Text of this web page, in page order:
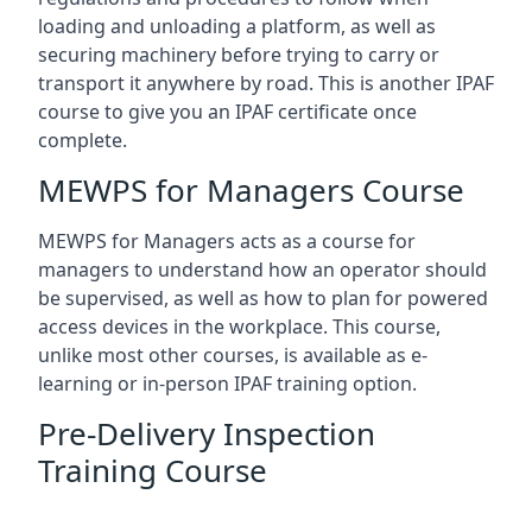
loading and unloading a platform, as well as
securing machinery before trying to carry or
transport it anywhere by road. This is another IPAF
course to give you an IPAF certificate once
complete.
MEWPS for Managers Course
MEWPS for Managers acts as a course for
managers to understand how an operator should
be supervised, as well as how to plan for powered
access devices in the workplace. This course,
unlike most other courses, is available as e-
learning or in-person IPAF training option.
Pre-Delivery Inspection
Training Course